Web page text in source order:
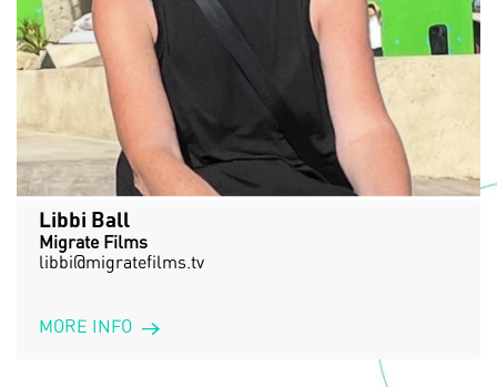
Libbi Ball
Migrate Films
libbi@migratefilms.tv
MORE INFO